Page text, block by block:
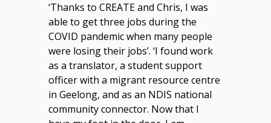
‘Thanks to CREATE and Chris, I was
able to get three jobs during the
COVID pandemic when many people
were losing their jobs’. ‘I found work
as a translator, a student support
officer with a migrant resource centre
in Geelong, and as an NDIS national
community connector. Now that I